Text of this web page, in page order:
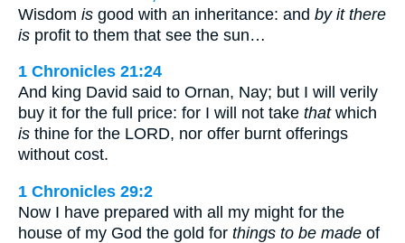
Wisdom is good with an inheritance: and by it there
is profit to them that see the sun…
1 Chronicles 21:24
And king David said to Ornan, Nay; but I will verily
buy it for the full price: for I will not take thatwhich
is thine for the LORD, nor offer burnt offerings
without cost.
1 Chronicles 29:2
Now I have prepared with all my might for the
house of my God the gold for things to be made of